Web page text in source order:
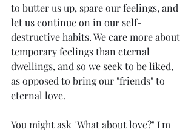
to butter us up, spare our feelings, and
let us continue on in our self-
destructive habits. We care more about
temporary feelings than eternal
dwellings, and so we seek to be liked,
as opposed to bring our "friends" to
eternal love.
You might ask "What about love?" I'm